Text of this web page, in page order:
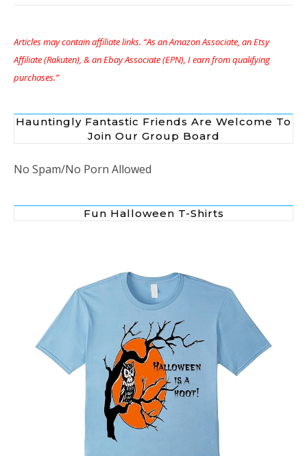
Articles may contain affiliate links. “As an Amazon Associate, an Etsy
Affiliate (Rakuten), & an Ebay Associate (EPN), I earn from qualifying
purchases.”
Hauntingly Fantastic Friends Are Welcome To
Join Our Group Board
No Spam/No Porn Allowed
Fun Halloween T-Shirts